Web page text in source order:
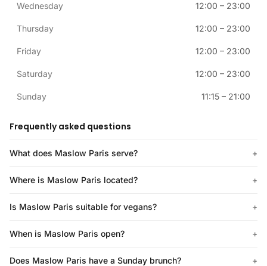
Wednesday 12:00 – 23:00
Thursday 12:00 – 23:00
Friday 12:00 – 23:00
Saturday 12:00 – 23:00
Sunday 11:15 – 21:00
Frequently asked questions
What does Maslow Paris serve? +
Where is Maslow Paris located? +
Is Maslow Paris suitable for vegans? +
When is Maslow Paris open? +
Does Maslow Paris have a Sunday brunch? +